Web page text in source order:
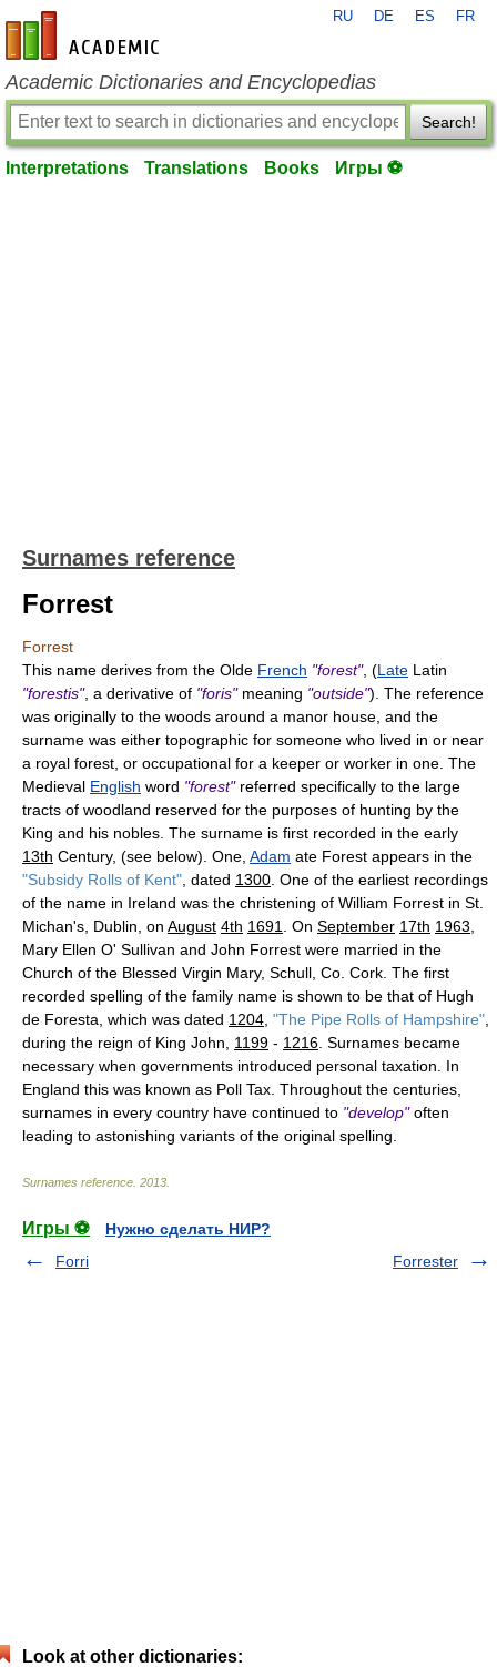
en-academic.com
RU DE ES FR
Academic Dictionaries and Encyclopedias
Search!
Interpretations Translations Books Игры ⚽
Surnames reference
Forrest
Forrest
This name derives from the Olde French "forest", (Late Latin
"forestis", a derivative of "foris"meaning "outside"). The reference
was originally to the woods around a manor house, and the
surname was either topographic for someone who lived in or near
a royal forest, or occupational for a keeper or worker in one. The
Medieval English word "forest"referred specifically to the large
tracts of woodland reserved for the purposes of hunting by the
King and his nobles. The surname is first recorded in the early
13th Century, (see below). One, Adam ate Forest appears in the
"Subsidy Rolls of Kent" , dated 1300 . One of the earliest recordings
of the name in Ireland was the christening of William Forrest in St.
Michan's, Dublin, on August 4th 1691 . On September 17th 1963
Mary Ellen O' Sullivan and John Forrest were married in the
Church of the Blessed Virgin Mary, Schull, Co. Cork. The first
recorded spelling of the family name is shown to be that of Hugh
de Foresta, which was dated 1204 "The Pipe Rolls of Hampshire"
during the reign of King John, 1199 - 1216 . Surnames became
necessary when governments introduced personal taxation. In
England this was known as Poll Tax. Throughout the centuries,
surnames in every country have continued to "develop"often
leading to astonishing variants of the original spelling.
Surnames reference 2013
Игры ⚽
Нужно сделать НИР?
Forri
Forrester
Look at other dictionaries: